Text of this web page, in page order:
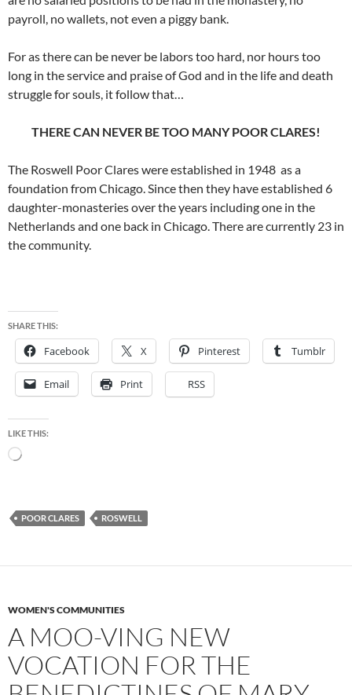
payroll, no wallets, not even a piggy bank.
For as there can be never be labors too hard, nor hours too
long in the service and praise of God and in the life and death
struggle for souls, it follow that…
THERE CAN NEVER BE TOO MANY POOR CLARES!
The Roswell Poor Clares were established in 1948 as a
foundation from Chicago. Since then they have established 6
daughter-monasteries over the years including one in the
Netherlands and one back in Chicago. There are currently 23 in
the community.
SHARE THIS:
Facebook X Pinterest Tumblr
Email Print RSS
LIKE THIS:
Loading…
POOR CLARES ROSWELL
WOMEN'S COMMUNITIES
A MOO-VING NEW
VOCATION FOR THE